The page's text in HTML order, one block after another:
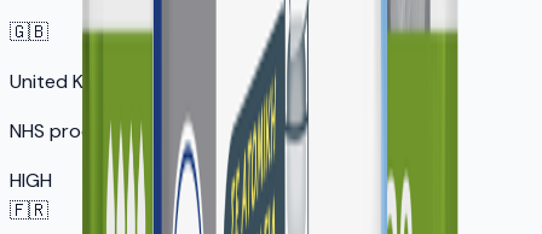
🇬🇧
United Kingdom
NHS procurement opportunity
HIGH
🇫🇷